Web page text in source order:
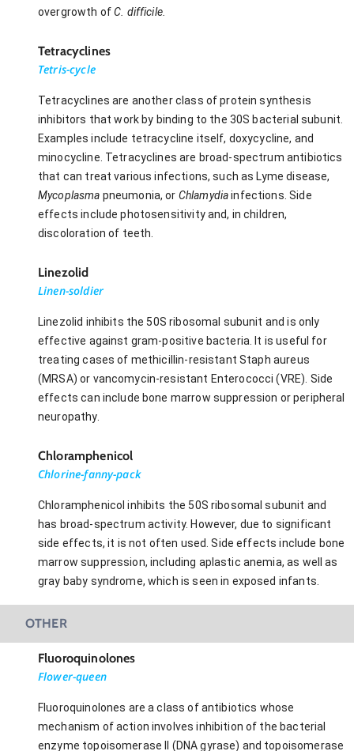
overgrowth ofC. difficile.
Tetracyclines
Tetris-cycle
Tetracyclines are another class of protein synthesis
inhibitors that work by binding to the 30S bacterial subunit.
Examples include tetracycline itself, doxycycline, and
minocycline. Tetracyclines are broad-spectrum antibiotics
that can treat various infections, such as Lyme disease,
Mycoplasma pneumonia, or Chlamydiainfections. Side
effects include photosensitivity and, in children,
discoloration of teeth.
Linezolid
Linen-soldier
Linezolid inhibits the 50S ribosomal subunit and is only
effective against gram-positive bacteria. It is useful for
treating cases of methicillin-resistant Staph aureus
(MRSA) or vancomycin-resistant Enterococci (VRE). Side
effects can include bone marrow suppression or peripheral
neuropathy.
Chloramphenicol
Chlorine-fanny-pack
Chloramphenicol inhibits the 50S ribosomal subunit and
has broad-spectrum activity. However, due to significant
side effects, it is not often used. Side effects include bone
marrow suppression, including aplastic anemia, as well as
gray baby syndrome, which is seen in exposed infants.
OTHER
Fluoroquinolones
Flower-queen
Fluoroquinolones are a class of antibiotics whose
mechanism of action involves inhibition of the bacterial
enzyme topoisomerase II (DNA gyrase) and topoisomerase